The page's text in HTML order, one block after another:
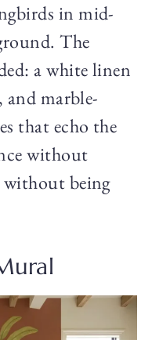
in mid-
The
a white linen
and marble-
that echo the
without
being